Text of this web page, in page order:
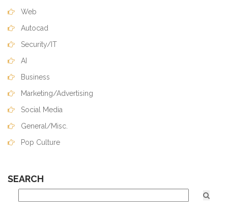
Web
Autocad
Security/IT
AI
Business
Marketing/Advertising
Social Media
General/Misc.
Pop Culture
SEARCH